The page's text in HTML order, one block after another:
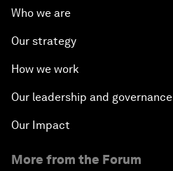
Who we are
Our strategy
How we work
Our leadership and governance
Our Impact
More from the Forum